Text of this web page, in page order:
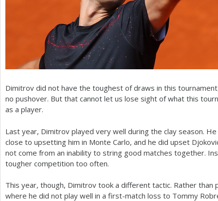
Dimitrov did not have the toughest of draws in this
no pushover. But that cannot let us lose sight of what this
as a player.
Last year, Dimitrov played very well during the clay season.
close to upsetting him in Monte Carlo, and he did upset
not come from an inability to string good matches together.
tougher competition too often.
This year, though, Dimitrov took a different tactic. Rather than
where he did not play well in a first-match loss to Tommy